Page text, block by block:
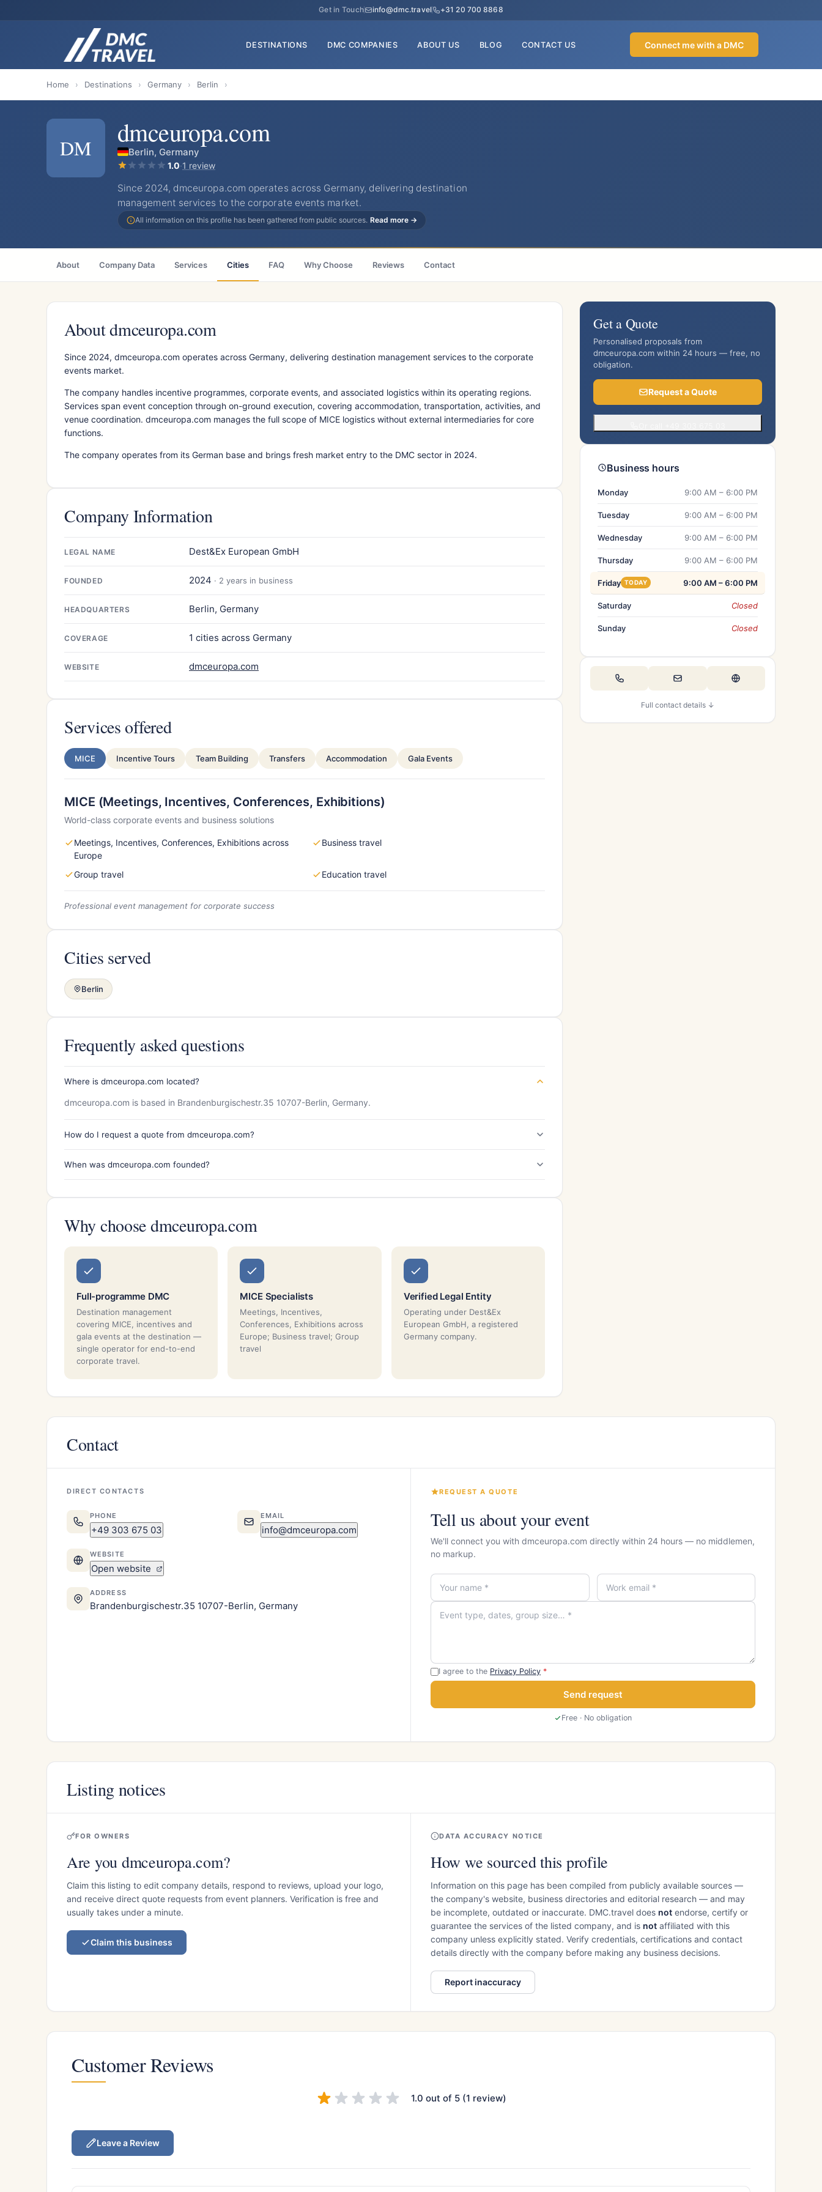
Get in Touch info@dmc.travel +31 20 700 8868
DESTINATIONS DMC COMPANIES ABOUT US BLOG CONTACT US Connect me with a DMC
Home › Destinations › Germany › Berlin ›
DM dmceuropa.com
Berlin, Germany
1.0·1 review
Since 2024, dmceuropa.com operates across Germany, delivering destination
management services to the corporate events market.
All information on this profile has been gathered from public sources. Read more →
About Company Data Services Cities FAQ Why Choose Reviews Contact
About dmceuropa.com
Since 2024, dmceuropa.com operates across Germany, delivering destination management services to the corporate
events market.
The company handles incentive programmes, corporate events, and associated logistics within its operating regions.
Services span event conception through on-ground execution, covering accommodation, transportation, activities, and
venue coordination. dmceuropa.com manages the full scope of MICE logistics without external intermediaries for core
functions.
The company operates from its German base and brings fresh market entry to the DMC sector in 2024.
Company Information
LEGAL NAME Dest&Ex European GmbH
FOUNDED 2024 · 2 years in business
HEADQUARTERS Berlin, Germany
COVERAGE 1 cities across Germany
WEBSITE dmceuropa.com
Services offered
MICE Incentive Tours Team Building Transfers Accommodation Gala Events
MICE (Meetings, Incentives, Conferences, Exhibitions)
World-class corporate events and business solutions
Meetings, Incentives, Conferences, Exhibitions across
Europe
Business travel
Group travel Education travel
Professional event management for corporate success
Cities served
Berlin
Frequently asked questions
Where is dmceuropa.com located?
dmceuropa.com is based in Brandenburgischestr.35 10707-Berlin, Germany.
How do I request a quote from dmceuropa.com?
When was dmceuropa.com founded?
Why choose dmceuropa.com
Full-programme DMC
Destination management
covering MICE, incentives and
gala events at the destination —
single operator for end-to-end
corporate travel.
MICE Specialists
Meetings, Incentives,
Conferences, Exhibitions across
Europe; Business travel; Group
travel
Verified Legal Entity
Operating under Dest&Ex
European GmbH, a registered
Germany company.
Get a Quote
Personalised proposals from
dmceuropa.com within 24 hours — free, no
obligation.
Request a Quote
Business hours
Monday 9:00 AM – 6:00 PM
Tuesday 9:00 AM – 6:00 PM
Wednesday 9:00 AM – 6:00 PM
Thursday 9:00 AM – 6:00 PM
Friday TODAY 9:00 AM – 6:00 PM
Saturday Closed
Sunday Closed
Full contact details ↓
Contact
DIRECT CONTACTS
PHONE
+49 303 675 03
EMAIL
info@dmceuropa.com
WEBSITE
Open website
ADDRESS
Brandenburgischestr.35 10707-Berlin, Germany
REQUEST A QUOTE
Tell us about your event
We'll connect you with dmceuropa.com directly within 24 hours — no middlemen,
no markup.
I agree to the Privacy Policy *
Send request
Free · No obligation
Listing notices
FOR OWNERS
Are you dmceuropa.com?
Claim this listing to edit company details, respond to reviews, upload your logo,
and receive direct quote requests from event planners. Verification is free and
usually takes under a minute.
Claim this business
DATA ACCURACY NOTICE
How we sourced this profile
Information on this page has been compiled from publicly available sources —
the company's website, business directories and editorial research — and may
be incomplete, outdated or inaccurate. DMC.travel does not endorse, certify or
guarantee the services of the listed company, and is not affiliated with this
company unless explicitly stated. Verify credentials, certifications and contact
details directly with the company before making any business decisions.
Report inaccuracy
Customer Reviews
1.0 out of 5 (1 review)
Leave a Review